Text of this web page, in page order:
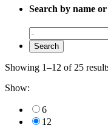
Search by name
Showing 1–12 of 25
Show:
6
12